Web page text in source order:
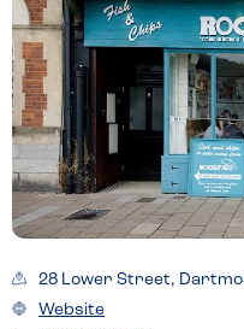
28 Lower Street,
Website